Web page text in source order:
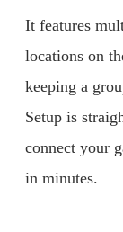
It features
locations on
keeping a
Setup is
connect your
in minutes.